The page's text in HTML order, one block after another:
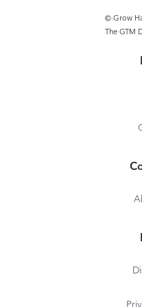
Profile & Hashtag
Performance Analysis
© Grow
The GTM